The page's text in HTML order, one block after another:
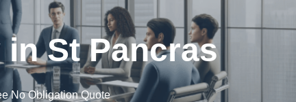
St Pancras
No Obligation Quote